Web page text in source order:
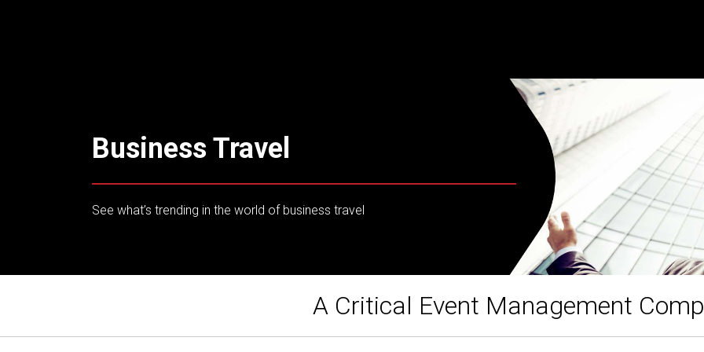
Business Travel
See what’s trending in the world of business travel
A Critical Event Management